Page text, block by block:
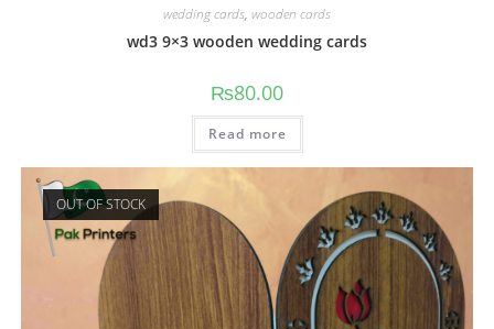
wedding cards, wooden cards
wd3 9×3 wooden wedding cards
₨80.00
Read more
OUT OF STOCK